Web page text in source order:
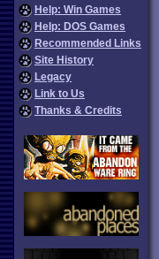
Help: Win Games
Help: DOS Games
Recommended Links
Site History
Legacy
Link to Us
Thanks & Credits